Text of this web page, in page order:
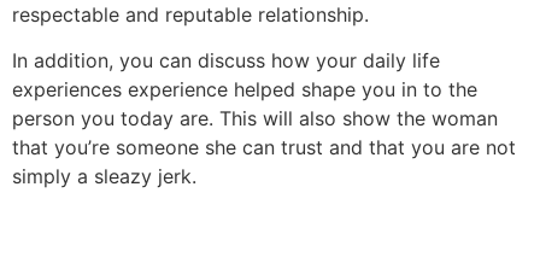
respectable and reputable relationship.
In addition, you can discuss how your daily life
experiences experience helped shape you in to the
person you today are. This will also show the woman
that you’re someone she can trust and that you are not
simply a sleazy jerk.